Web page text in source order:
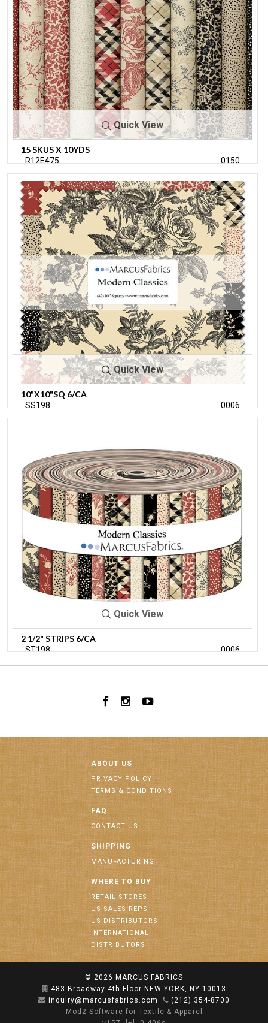
Quick View
15 SKUS X 10YDS
R12E475 0150
Quick View
10"X10"SQ 6/CA
SS198 0006
Quick View
2 1/2" STRIPS 6/CA
ST198 0006
ABOUT US
PRIVACY POLICY
TERMS & CONDITIONS
FAQ
CONTACT US
SHIPPING
MANUFACTURING
WHERE TO BUY
RETAIL STORES
US SALES REPS
US DISTRIBUTORS
INTERNATIONAL
DISTRIBUTORS
© 2026 MARCUS FABRICS
483 Broadway 4th Floor NEW YORK, NY 10013
inquiry@marcusfabrics.com
(212) 354-8700
Mod2 Software for Textile & Apparel